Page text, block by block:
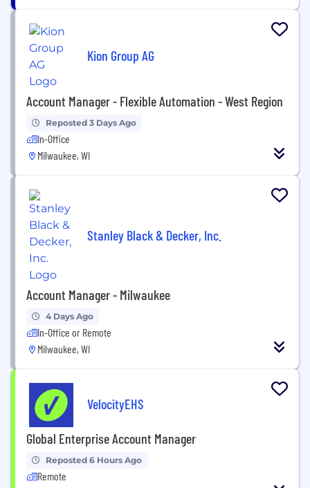
Kion Group AG
Account Manager - Flexible Automation - West Region
Reposted 3 Days Ago
In-Office
Milwaukee, WI
Stanley Black & Decker, Inc.
Account Manager - Milwaukee
4 Days Ago
In-Office or Remote
Milwaukee, WI
VelocityEHS
Global Enterprise Account Manager
Reposted 6 Hours Ago
Remote